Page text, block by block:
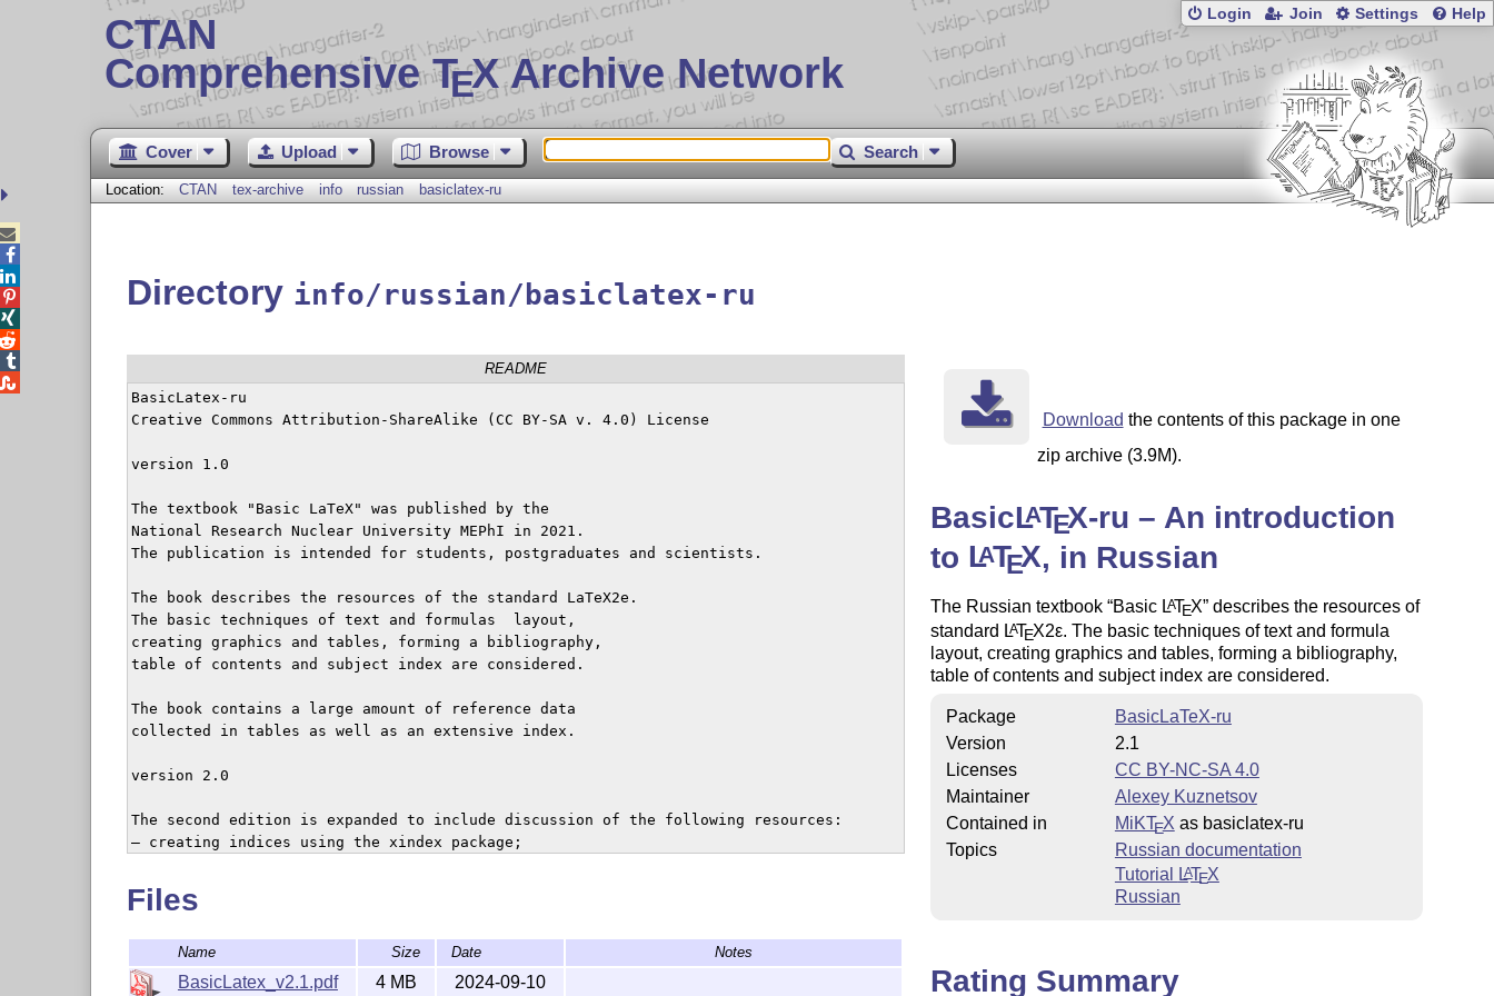
CTAN
Comprehensive TEX Archive Network
Login Join Settings Help
Cover Upload Browse Search
Location: CTAN tex-archive info russian basiclatex-ru
Directory info/russian/basiclatex-ru
README
BasicLatex-ru
Creative Commons Attribution-ShareAlike (CC BY-SA v. 4.0) License
version 1.0
The textbook "Basic LaTeX" was published by the
National Research Nuclear University MEPhI in 2021.
The publication is intended for students, postgraduates and scientists.
The book describes the resources of the standard LaTeX2e.
The basic techniques of text and formulas  layout,
creating graphics and tables, forming a bibliography,
table of contents and subject index are considered.
The book contains a large amount of reference data
collected in tables as well as an extensive index.
version 2.0
The second edition is expanded to include discussion of the following resources:
– creating indices using the xindex package;
– font management within the NFSS;
– TrueType and OpenType font management using the fontspec package;
– creating math formulae using the unicode-math package;
– layout of reports and dissertations according to Russian GOSTs.
Files
Name Size Date Notes
BasicLatex_v2.1.pdf 4 MB 2024-09-10
Download the contents of this package in one
zip archive (3.9M).
BasicLATEX-ru – An introduction
to LATEX, in Russian
The Russian textbook Basic LATEX describes the resources of
standard LATEX2ε. The basic techniques of text and formula
layout, creating graphics and tables, forming a bibliography,
table of contents and subject index are considered.
Package
BasicLaTeX-ru
Version
2.1
Licenses
CC BY-NC-SA 4.0
Maintainer
Alexey Kuznetsov
Contained in
MiKTEX as basiclatex-ru
Topics
Russian documentation
Tutorial
LATEX
Russian
Rating Summary




